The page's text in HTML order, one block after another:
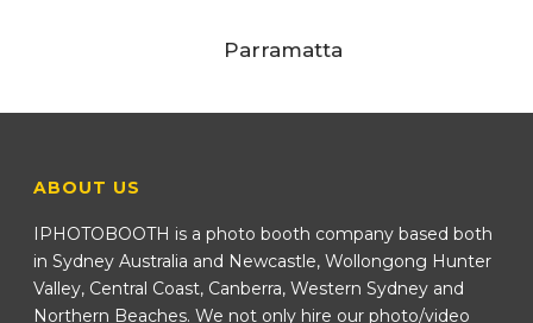
Parramatta
ABOUT US
IPHOTOBOOTH is a photo booth company based both
in Sydney Australia and Newcastle, Wollongong Hunter
Valley, Central Coast, Canberra, Western Sydney and
Northern Beaches. We not only hire our photo/video